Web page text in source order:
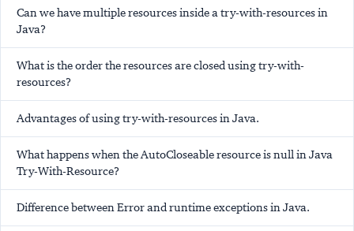
Can we have multiple resources inside a try-with-resources in
Java?
What is the order the resources are closed using try-with-
resources?
Advantages of using try-with-resources in Java.
What happens when the AutoCloseable resource is null in Java
Try-With-Resource?
Difference between Error and runtime exceptions in Java.